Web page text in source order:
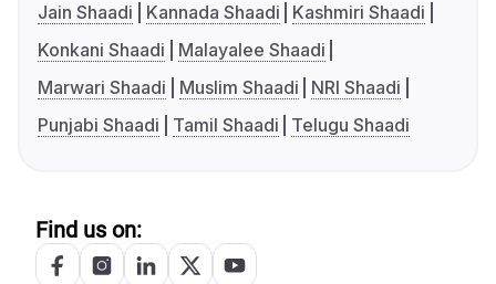
Jain Shaadi
Kannada Shaadi
Kashmiri Shaadi
Konkani Shaadi
Malayalee Shaadi
Marwari Shaadi
Muslim Shaadi
NRI Shaadi
Punjabi Shaadi
Tamil Shaadi Telugu Shaadi
Find us on: